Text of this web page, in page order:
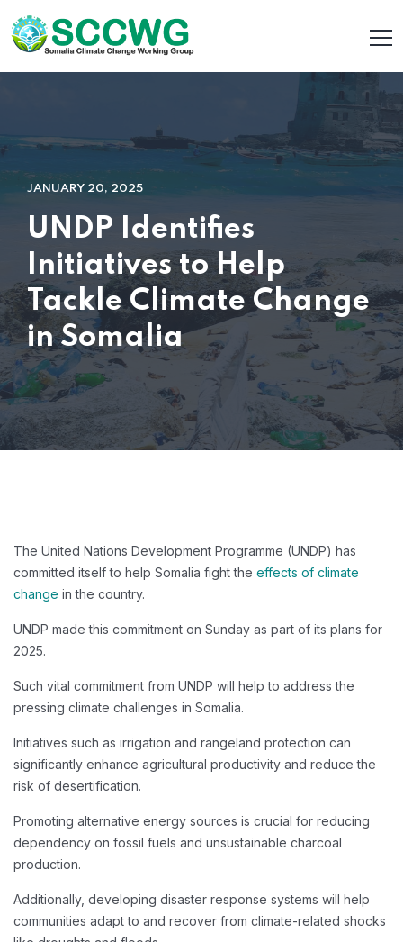
JANUARY 20, 2025
UNDP Identifies
Initiatives to Help
Tackle Climate Change
in Somalia
The United Nations Development Programme (UNDP) has
committed itself to help Somalia fight the effects of climate
change in the country.
UNDP made this commitment on Sunday as part of its plans for
2025.
Such vital commitment from UNDP will help to address the
pressing climate challenges in Somalia.
Initiatives such as irrigation and rangeland protection can
significantly enhance agricultural productivity and reduce the
risk of desertification.
Promoting alternative energy sources is crucial for reducing
dependency on fossil fuels and unsustainable charcoal
production.
Additionally, developing disaster response systems will help
communities adapt to and recover from climate-related shocks